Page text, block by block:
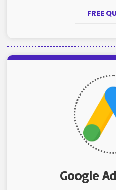
FREE
Google